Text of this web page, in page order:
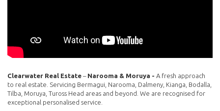
Clearwater Real Estate – Narooma & Moruya - A fresh approach
to real estate. Servicing Bermagui, Narooma, Dalmeny, Kianga, Bodalla,
Tilba, Moruya, Tuross Head areas and beyond. We are recognised for
exceptional personalised service.